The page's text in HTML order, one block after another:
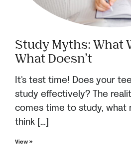
Study Myths: What
What Doesn’t
It’s test time! Does your
study effectively? The
comes time to study, what
think […]
View »